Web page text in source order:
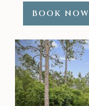
BOOK NOW
Previous